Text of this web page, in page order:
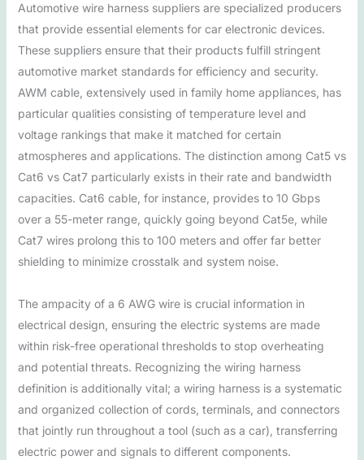
Automotive wire harness suppliers are specialized producers
that provide essential elements for car electronic devices.
These suppliers ensure that their products fulfill stringent
automotive market standards for efficiency and security.
AWM cable, extensively used in family home appliances, has
particular qualities consisting of temperature level and
voltage rankings that make it matched for certain
atmospheres and applications. The distinction among Cat5 vs
Cat6 vs Cat7 particularly exists in their rate and bandwidth
capacities. Cat6 cable, for instance, provides to 10 Gbps
over a 55-meter range, quickly going beyond Cat5e, while
Cat7 wires prolong this to 100 meters and offer far better
shielding to minimize crosstalk and system noise.
The ampacity of a 6 AWG wire is crucial information in
electrical design, ensuring the electric systems are made
within risk-free operational thresholds to stop overheating
and potential threats. Recognizing the wiring harness
definition is additionally vital; a wiring harness is a systematic
and organized collection of cords, terminals, and connectors
that jointly run throughout a tool (such as a car), transferring
electric power and signals to different components.